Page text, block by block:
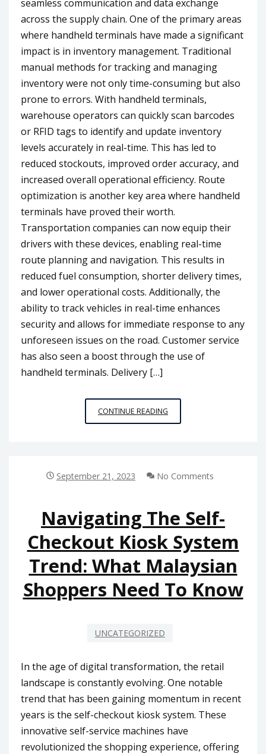
seamless communication and data exchange
across the supply chain. One of the primary areas
where handheld terminals have made a significant
impact is in inventory management. Traditional
manual methods for tracking and managing
inventory were not only time-consuming but also
prone to errors. With handheld terminals,
warehouse operators can quickly scan barcodes
or RFID tags to identify and update inventory
levels accurately in real-time. This has led to
reduced stockouts, improved order accuracy, and
increased overall operational efficiency. Route
optimization is another key area where handheld
terminals have proved their worth.
Transportation companies can now equip their
drivers with these devices, enabling real-time
route planning and navigation. This results in
reduced fuel consumption, shorter delivery times,
and lower operational costs. Additionally, the
ability to track vehicles in real-time enhances
security and allows for immediate response to any
unforeseen issues on the road. Customer service
has also seen a boost through the use of
handheld terminals. Delivery […]
CONTINUE READING
AND
TERMINALS
MALAYSIAN
INDUSTRY
September 21, 2023 No Comments
Navigating The Self-
Checkout Kiosk System
Trend: What Malaysian
Shoppers Need To Know
UNCATEGORIZED
In the age of digital transformation, the retail
landscape is constantly evolving. One notable
trend that has been gaining momentum in recent
years is the self-checkout kiosk system. These
innovative self-service machines have
revolutionized the shopping experience, offering